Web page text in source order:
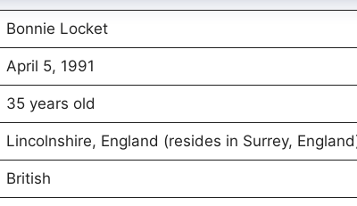
Bonnie Locket
April 5, 1991
35 years old
Lincolnshire, England (resides in Surrey,
British